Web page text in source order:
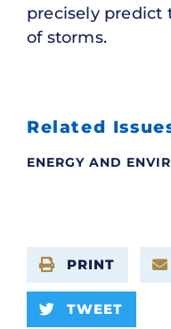
precisely predict
of storms.
Related
ENERGY AND
PRINT
TWEET